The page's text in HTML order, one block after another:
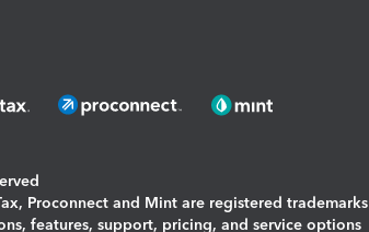
Proconnect and Mint are registered trademarks
features, support, pricing, and service options